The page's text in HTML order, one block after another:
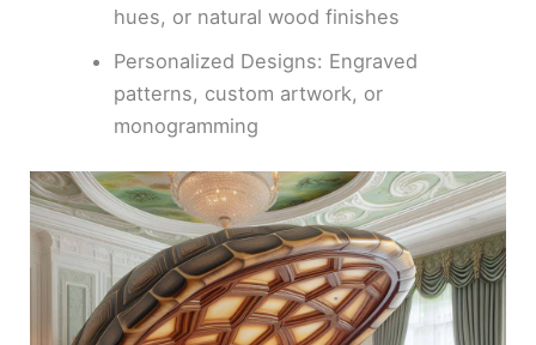
hues, or natural wood finishes
Personalized Designs: Engraved
patterns, custom artwork, or
monogramming